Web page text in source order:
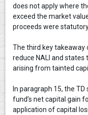
does not apply where
exceed the market
proceeds were
The third key takeaway
reduce NALI and states
arising from tainted
In paragraph 15, the
fund’s net capital gain
application of capital